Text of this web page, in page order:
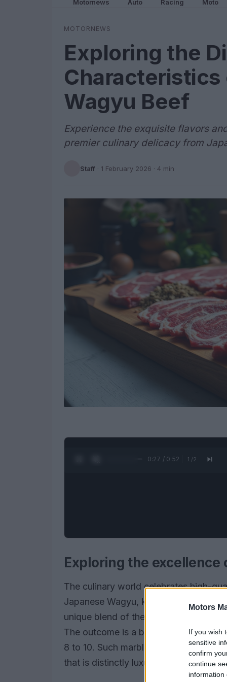
Motors
If you wish
sensitive
confirm
continue
information
Motornews Auto Racing Moto
MOTORNEWS
Exploring the
Characteristics
Wagyu Beef
Experience the exquisite flavors
premier culinary delicacy from
Staff · 1 February 2026 · 4 min
0:28 / 0:52 1 /2
Exploring the excellence
The culinary world celebrates high-
Japanese Wagyu, known as
unique blend of the esteemed
The outcome is a beef product
8 to 10. Such marbling enhances not
that is distinctly luxurious.